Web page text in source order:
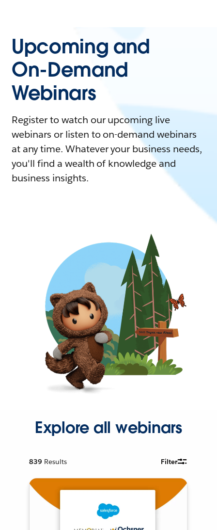
Upcoming and
On-Demand
Webinars
Register to watch our upcoming live
webinars or listen to on-demand webinars
at any time. Whatever your business needs,
you'll find a wealth of knowledge and
business insights.
Explore all webinars
839 Results Filter